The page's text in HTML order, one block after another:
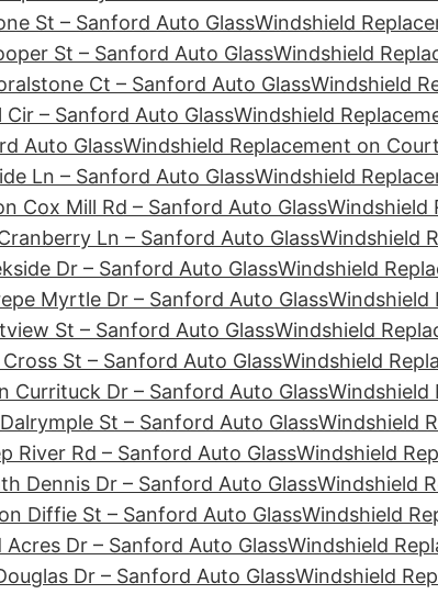
St – Sanford Auto GlassWindshield
St – Sanford Auto GlassWindshield
Ct – Sanford Auto GlassWindshield
– Sanford Auto GlassWindshield
Auto GlassWindshield Replacement on
Ln – Sanford Auto GlassWindshield
Cox Mill Rd – Sanford Auto GlassWindshield
Ln – Sanford Auto GlassWindshield
Dr – Sanford Auto GlassWindshield
Myrtle Dr – Sanford Auto GlassWindshield
St – Sanford Auto GlassWindshield
St – Sanford Auto GlassWindshield
Currituck Dr – Sanford Auto GlassWindshield
St – Sanford Auto GlassWindshield
River Rd – Sanford Auto GlassWindshield
Dennis Dr – Sanford Auto GlassWindshield
Diffie St – Sanford Auto GlassWindshield
Dr – Sanford Auto GlassWindshield
Dr – Sanford Auto GlassWindshield